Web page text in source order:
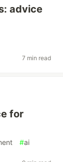
advice
7 min read
for
#ai